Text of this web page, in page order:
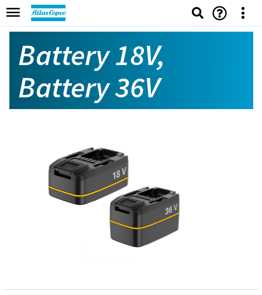
Battery 18V,
Battery 36V